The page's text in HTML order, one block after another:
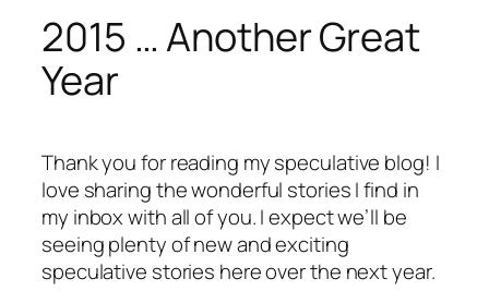
2015 … Another Great
Year
Thank you for reading my speculative blog! I
love sharing the wonderful stories I find in
my inbox with all of you. I expect we’ll be
seeing plenty of new and exciting
speculative stories here over the next year.